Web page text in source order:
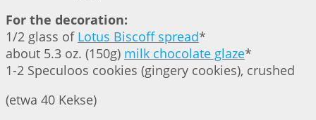
For the decoration:
1/2 glass of Lotus Biscoff spread*
about 5.3 oz. (150g) milk chocolate glaze*
1-2 Speculoos cookies (gingery cookies), crushed
(etwa 40 Kekse)